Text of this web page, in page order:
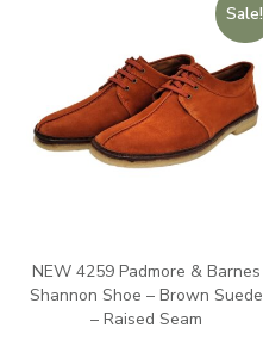
Sale!
NEW 4259 Padmore & Barnes
Shannon Shoe – Brown Suede
– Raised Seam